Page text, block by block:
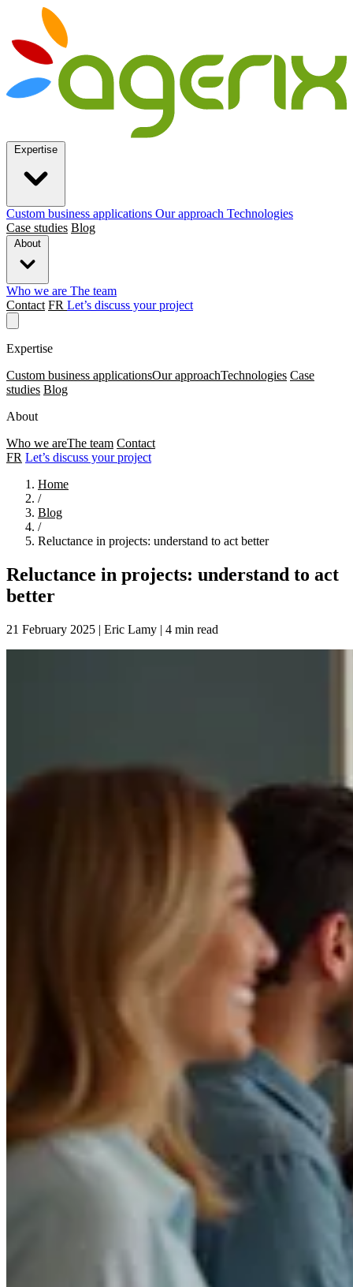
Custom business applications Our approach Technologies
Case studies Blog
Who we are The team
Contact FR Let’s discuss your project
Expertise
Custom business applicationsOur approachTechnologies Case
studies Blog
About
Who we areThe team Contact
FR Let’s discuss your project
Home
/
Blog
/
Reluctance in projects: understand to act better
Reluctance in projects: understand to act
better
21 February 2025 | Eric Lamy | 4 min read